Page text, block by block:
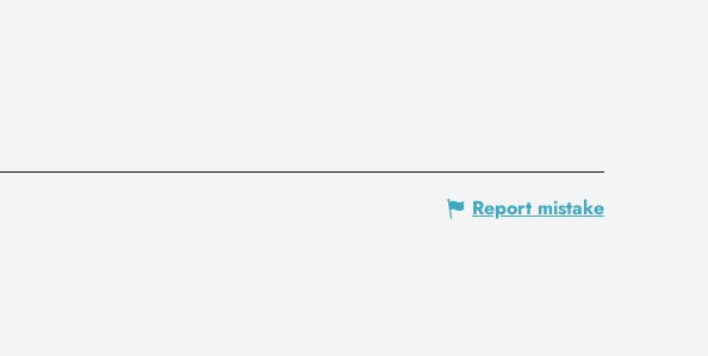
Report mistake